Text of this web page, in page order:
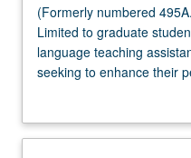
(Formerly
numbered
495A.)
Seminar,
Limited
(Formerly numbered
Limited to graduate
language teaching
seeking to enhance their
Russian. Focus on key